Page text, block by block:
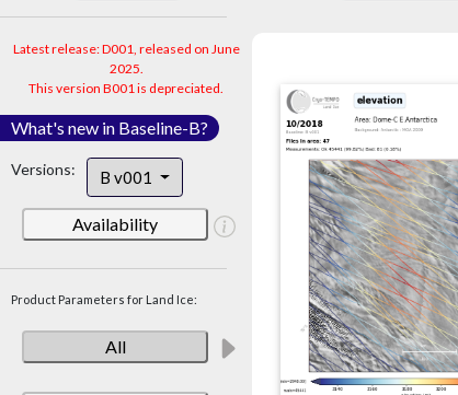
Latest release: D001, released on June
2025.
This version B001 is depreciated.
What's new in Baseline-B?
Versions: B v001
Availability
Product Parameters for Land Ice:
All